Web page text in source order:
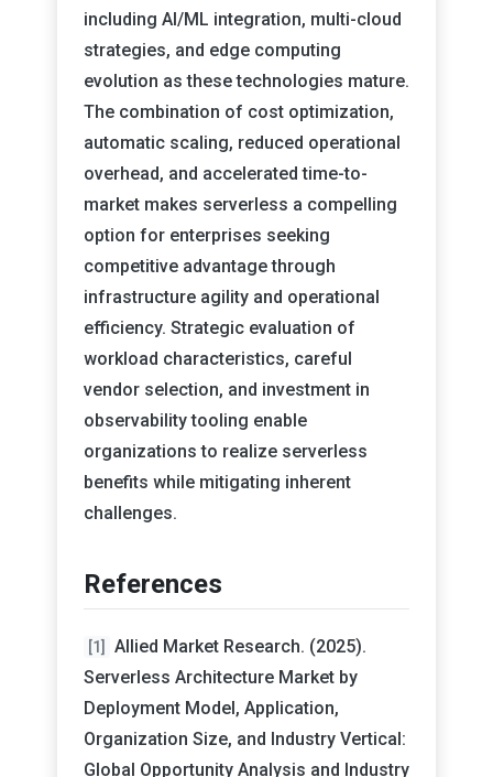
including AI/ML integration, multi-cloud
strategies, and edge computing
evolution as these technologies mature.
The combination of cost optimization,
automatic scaling, reduced operational
overhead, and accelerated time-to-
market makes serverless a compelling
option for enterprises seeking
competitive advantage through
infrastructure agility and operational
efficiency. Strategic evaluation of
workload characteristics, careful
vendor selection, and investment in
observability tooling enable
organizations to realize serverless
benefits while mitigating inherent
challenges.
References
[1]
Allied Market Research. (2025).
Serverless Architecture Market by
Deployment Model, Application,
Organization Size, and Industry Vertical:
Global Opportunity Analysis and Industry